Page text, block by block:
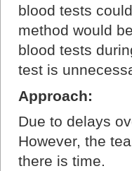
blood tests
method would
blood tests
test is
Approach:
Due to delays
However, the
there is time.